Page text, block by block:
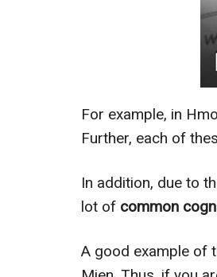
For example, in
Further, each of
In addition, due to
lot of common
A good example of